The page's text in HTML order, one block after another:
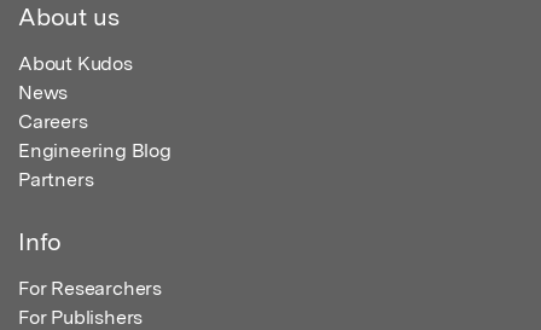
About us
About Kudos
News
Careers
Engineering Blog
Partners
Info
For Researchers
For Publishers